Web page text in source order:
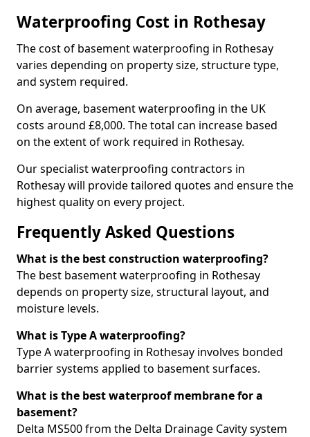
Waterproofing Cost in Rothesay
The cost of basement waterproofing in Rothesay
varies depending on property size, structure type,
and system required.
On average, basement waterproofing in the UK
costs around £8,000. The total can increase based
on the extent of work required in Rothesay.
Our specialist waterproofing contractors in
Rothesay will provide tailored quotes and ensure the
highest quality on every project.
Frequently Asked Questions
What is the best construction waterproofing?
The best basement waterproofing in Rothesay
depends on property size, structural layout, and
moisture levels.
What is Type A waterproofing?
Type A waterproofing in Rothesay involves bonded
barrier systems applied to basement surfaces.
What is the best waterproof membrane for a
basement?
Delta MS500 from the Delta Drainage Cavity system